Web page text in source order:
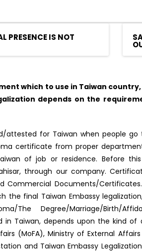
PRESENCE IS NOT
which to use in Taiwan
depends on the
for Taiwan when people
certificate from proper
of job or residence. Before
through our company.
Commercial Documents/
the final Taiwan Embassy
Degree/Marriage/Birth/
Taiwan, depends upon the kind of
(MoFA), Ministry of External
and Taiwan Embassy